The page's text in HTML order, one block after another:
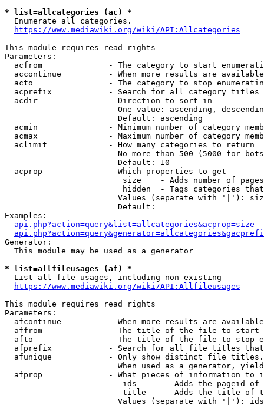
* list=allcategories (ac) *
  Enumerate all categories.
https://www.mediawiki.org/wiki/API:Allcategories
This module requires read rights
Parameters:
acfrom              - The category to start
accontinue          - When more results are
acto                - The category to stop
acprefix            - Search for all category titles
  acdir               - Direction to sort in
One value: ascending,
                        Default: ascending
acmin               - Minimum number of category
acmax               - Maximum number of category
  aclimit             - How many categories to return
No more than 500 (5000 for
                        Default: 10
  acprop              - Which properties to get
size    - Adds number of
hidden  - Tags categories
Values (separate with '|'):
                        Default:
Examples:
api.php?action=query&list=allcategories&acprop=size
Generator:
  This module may be used as a generator
* list=allfileusages (af) *
  List all file usages, including non-existing
https://www.mediawiki.org/wiki/API:Allfileusages
This module requires read rights
Parameters:
afcontinue          - When more results are
affrom              - The title of the file to start
afto                - The title of the file to stop
afprefix            - Search for all file titles
afunique            - Only show distinct file
When used as a generator,
afprop              - What pieces of information to
ids      - Adds the pageid
title    - Adds the title of
Values (separate with '|'):